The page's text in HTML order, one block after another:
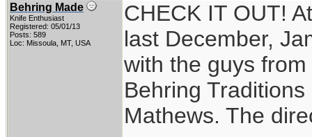
Behring Made
Knife Enthusiast
Registered: 05/01/13
Posts: 589
Loc: Missoula, MT, USA
CHECK IT OUT!
last December,
with the guys
Behring
Mathews. The